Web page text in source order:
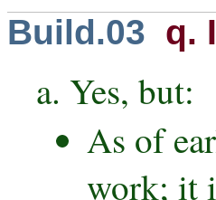
Build.03 q.
a. Yes, but:
As of
work; it